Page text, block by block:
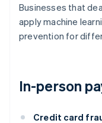
Businesses that
apply machine
prevention for
In-person
Credit card